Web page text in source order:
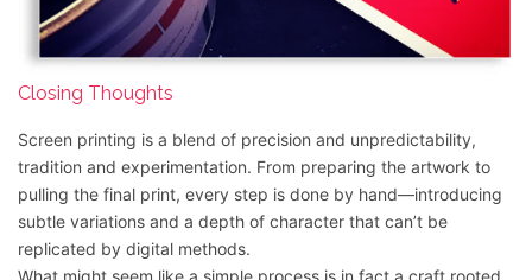
Closing Thoughts
Screen printing is a blend of precision and unpredictability,
tradition and experimentation. From preparing the artwork to
pulling the final print, every step is done by hand—introducing
subtle variations and a depth of character that can’t be
replicated by digital methods.